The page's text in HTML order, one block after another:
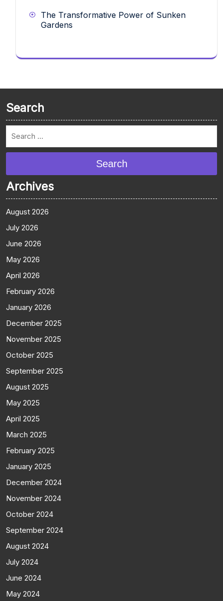
The Transformative Power of Sunken
Gardens
Search
Search
Archives
August 2026
July 2026
June 2026
May 2026
April 2026
February 2026
January 2026
December 2025
November 2025
October 2025
September 2025
August 2025
May 2025
April 2025
March 2025
February 2025
January 2025
December 2024
November 2024
October 2024
September 2024
August 2024
July 2024
June 2024
May 2024